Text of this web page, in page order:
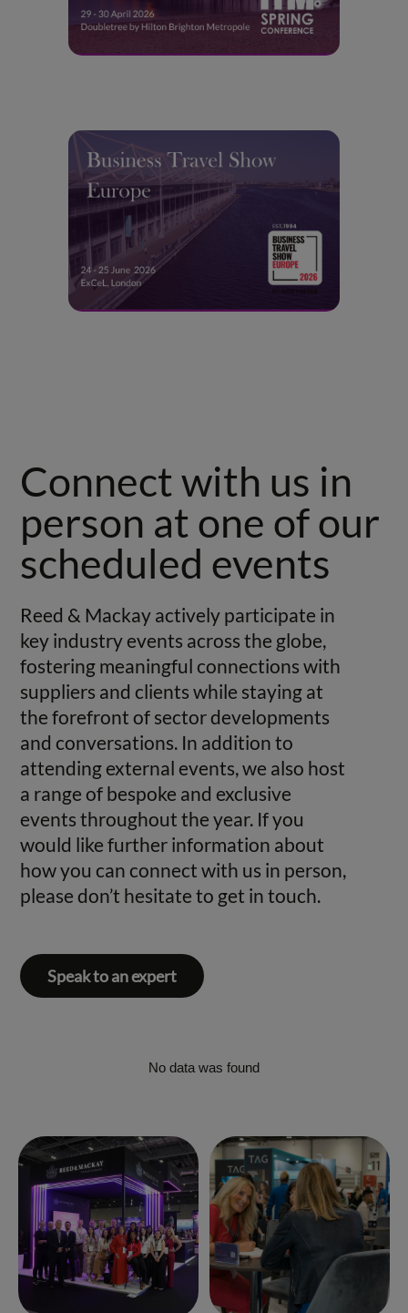
Connect with us in
person at one of our
scheduled events
Reed & Mackay actively participate in
key industry events across the globe,
fostering meaningful connections with
suppliers and clients while staying at
the forefront of sector developments
and conversations. In addition to
attending external events, we also host
a range of bespoke and exclusive
events throughout the year. If you
would like further information about
how you can connect with us in person,
please don’t hesitate to get in touch.
Speak to an expert
No data was found